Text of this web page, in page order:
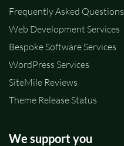
Frequently Asked Questions
Web Development Services
Bespoke Software Services
WordPress Services
SiteMile Reviews
Theme Release Status
We support you